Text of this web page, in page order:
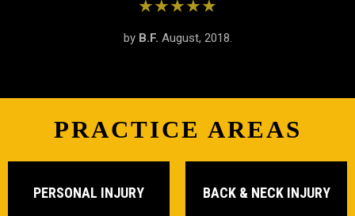
★★★★★
byS.R. February, 2019.
★★★★★
by B.F. August, 2018.
★★★★★
byJ.M. June, 2018.
PRACTICE AREAS
PERSONAL INJURY BACK & NECK INJURY